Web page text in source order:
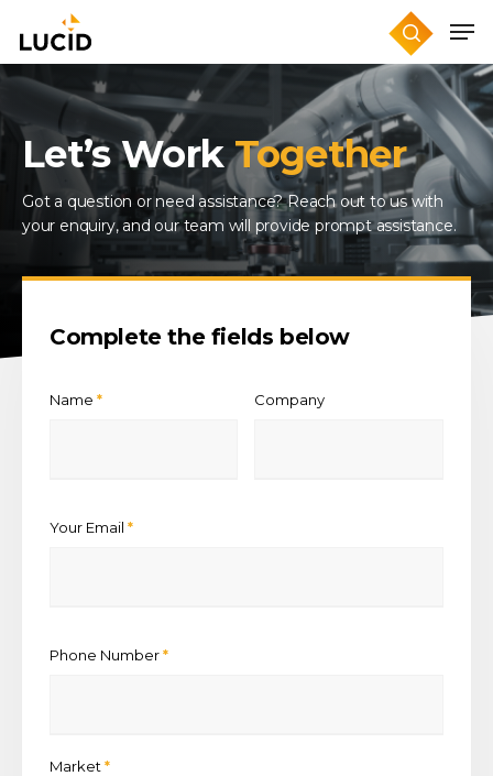
main
content
Let’s WorkTogether
Got a question or need assistance? Reach out to us with
your enquiry, and our team will provide prompt assistance.
Complete the fields below
Name * Company
Your Email *
Phone Number *
Market *